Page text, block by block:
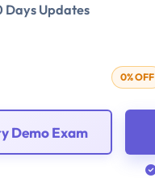
Days Updates
0% OFF
Demo Exam